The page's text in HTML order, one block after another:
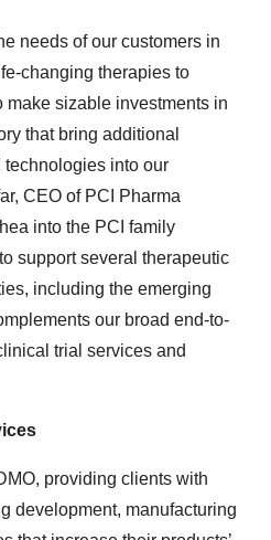
needs of our customers in
changing therapies to
make sizable investments in
that bring additional
into our
CEO of PCI Pharma
into the PCI family
support several therapeutic
including the emerging
our broad end-to-
trial services and
providing clients with
development, manufacturing